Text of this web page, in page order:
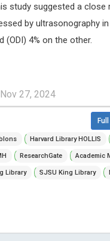
study suggested a close
by ultrasonography
(ODI) 4% on the other.
27, 2024
Harvard Library HOLLIS
ResearchGate Academic
Library SJSU King Library